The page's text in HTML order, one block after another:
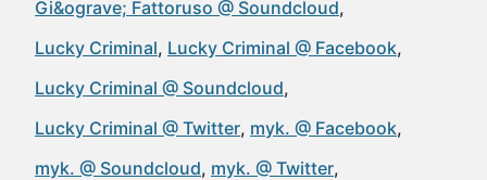
Gi&ograve; Fattoruso @ Soundcloud
Lucky Criminal Lucky Criminal @ Facebook
Lucky Criminal @ Soundcloud
Lucky Criminal @ Twitter myk. @ Facebook
myk. @ Soundcloud myk. @ Twitter